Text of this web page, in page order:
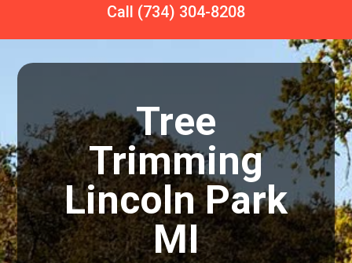
Call (734) 304-8208
Tree
Trimming
Lincoln Park
MI